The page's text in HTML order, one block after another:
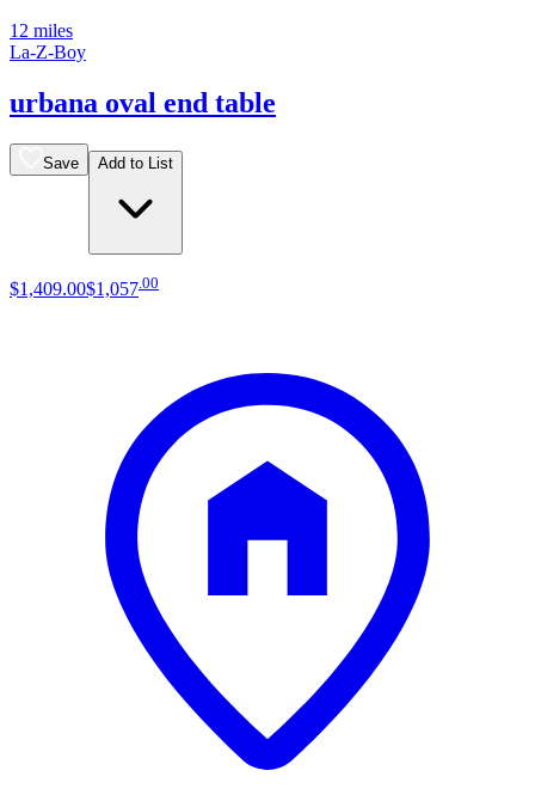
12 miles
La-Z-Boy
urbana oval end table
Save Add to List
$1,409.00$1,057.00